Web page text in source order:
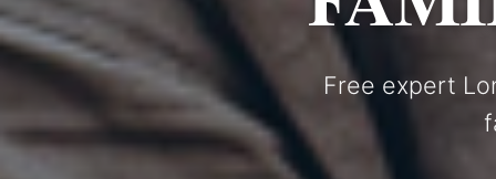
Free expert